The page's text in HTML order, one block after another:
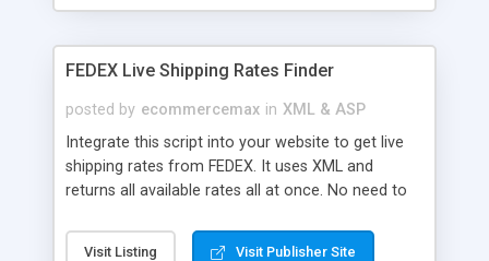
FEDEX Live Shipping Rates Finder
posted by ecommercemax in XML & ASP
Integrate this script into your website to get live
shipping rates from FEDEX. It uses XML and
returns all available rates all at once. No need to
Visit Listing Visit Publisher Site